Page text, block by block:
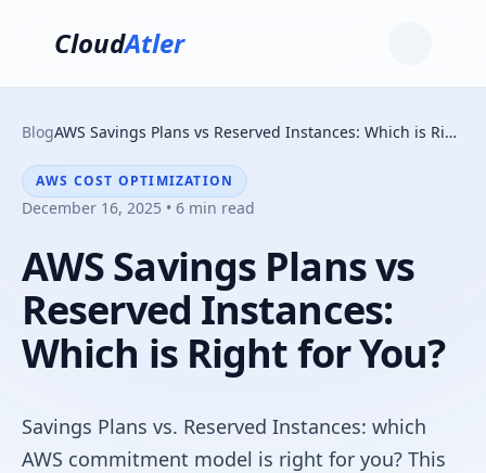
CloudAtler
Blog AWS Savings Plans vs Reserved Instances: Which is Right for You?
AWS COST OPTIMIZATION
December 16, 2025 • 6 min read
AWS Savings Plans vs
Reserved Instances:
Which is Right for You?
Savings Plans vs. Reserved Instances: which
AWS commitment model is right for you? This